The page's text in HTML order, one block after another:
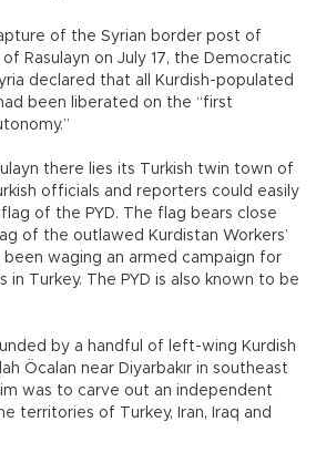
of the Syrian border post of
Rasulayn on July 17, the Democratic
declared that all Kurdish-populated
been liberated on the “first
there lies its Turkish twin town of
officials and reporters could easily
of the PYD. The flag bears close
of the outlawed Kurdistan Workers’
been waging an armed campaign for
Turkey. The PYD is also known to be
by a handful of left-wing Kurdish
Öcalan near Diyarbakır in southeast
was to carve out an independent
territories of Turkey, Iran, Iraq and